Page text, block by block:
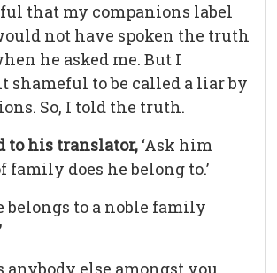
that my companions label
not have spoken the truth
he asked me. But I
shameful to be called a liar by
So, I told the truth.
to his translator, ‘Ask him
does he belong to.’
belongs to a noble family